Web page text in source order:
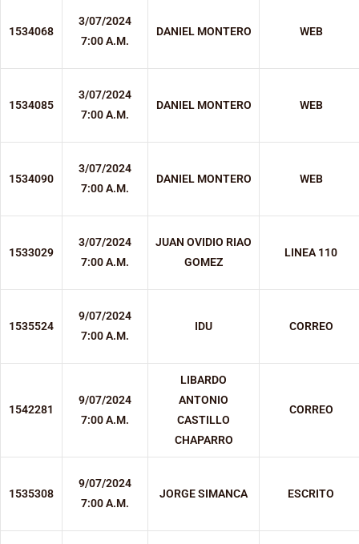
1534068
3/07/2024
7:00 A.M.
DANIEL MONTERO WEB
1534085
3/07/2024
7:00 A.M.
DANIEL MONTERO WEB
1534090
3/07/2024
7:00 A.M.
DANIEL MONTERO WEB
1533029
3/07/2024
7:00 A.M.
JUAN OVIDIO RIAO
GOMEZ
LINEA 110
1535524
9/07/2024
7:00 A.M.
IDU CORREO
1542281
9/07/2024
7:00 A.M.
LIBARDO
ANTONIO
CASTILLO
CHAPARRO
CORREO
1535308
9/07/2024
7:00 A.M.
JORGE SIMANCA ESCRITO